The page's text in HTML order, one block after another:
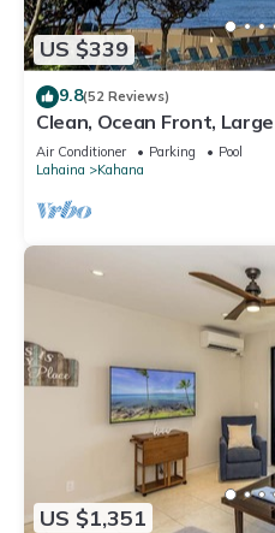
US $339
9.8(52 Reviews)
Clean, Ocean Front,
Kahana
Air Conditioner Parking
Pool
Lahaina
Kahana
US $1,351